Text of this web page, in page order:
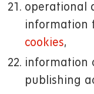
operational
information
cookies,
information
publishing